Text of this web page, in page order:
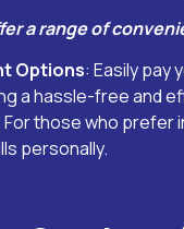
a range of
Options: Easily pay
a hassle-free and
For those who prefer
personally.